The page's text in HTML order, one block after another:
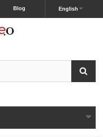
English
Blog